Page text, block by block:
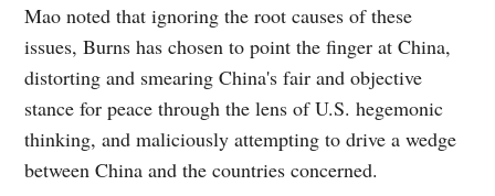
Mao noted that ignoring the root causes of these
issues, Burns has chosen to point the finger at China,
distorting and smearing China's fair and objective
stance for peace through the lens of U.S. hegemonic
thinking, and maliciously attempting to drive a wedge
between China and the countries concerned.